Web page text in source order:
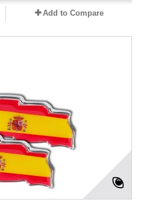
Add to Compare